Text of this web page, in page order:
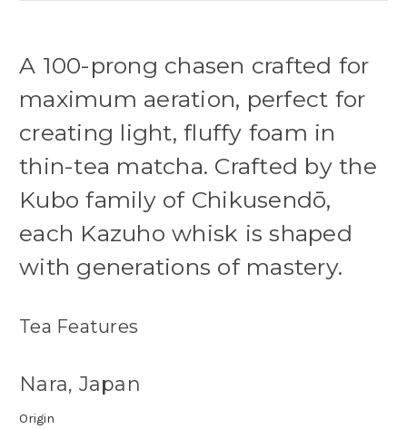
A 100-prong chasen crafted for
maximum aeration, perfect for
creating light, fluffy foam in
thin-tea matcha. Crafted by the
Kubo family of Chikusendō,
each Kazuho whisk is shaped
with generations of mastery.
Tea Features
Nara, Japan
Origin